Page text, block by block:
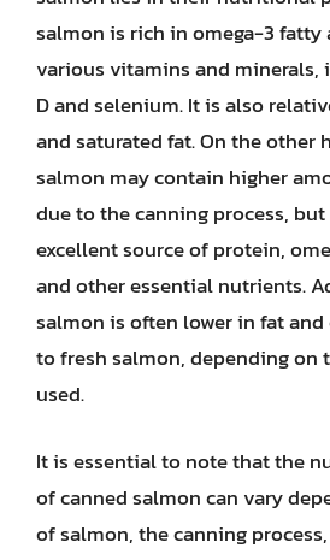
salmon is rich in omega-3 fatty
various vitamins and
D and selenium. It is also
and saturated fat. On the other
salmon may contain higher
due to the canning process,
excellent source of protein,
and other essential nutrients.
salmon is often lower in fat
to fresh salmon, depending on
used.
It is essential to note that the
of canned salmon can vary
of salmon, the canning